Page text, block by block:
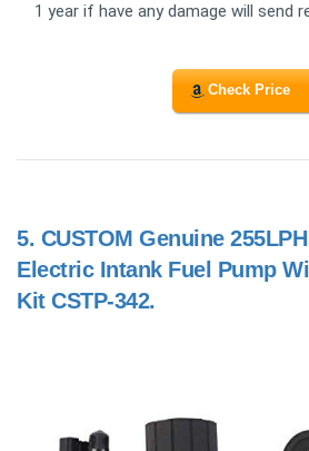
1 year if have any damage will send
Check Price
5. CUSTOM Genuine
Electric Intank Fuel Pump
Kit CSTP-342.